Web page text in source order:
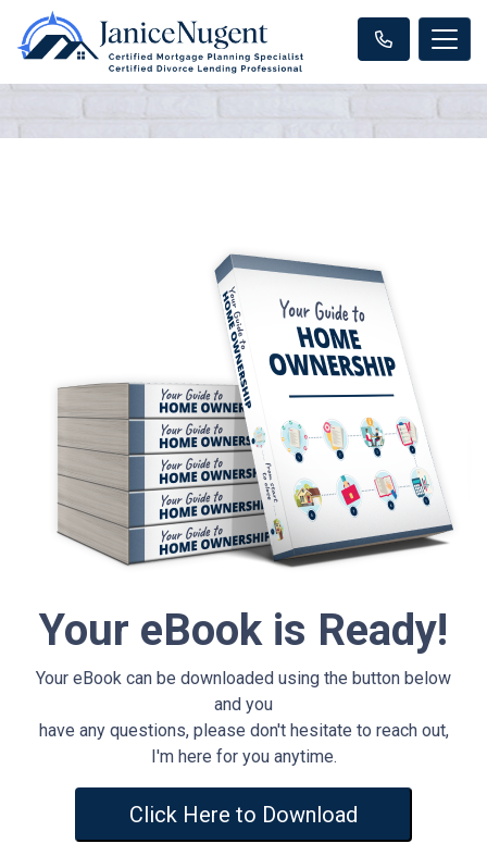
Your eBook is Ready!
Your eBook can be downloaded using the button below
and you
have any questions, please don't hesitate to reach out,
I'm here for you anytime.
Click Here to Download